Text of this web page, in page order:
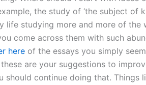
the study of ‘the subject of
life studying more and more of the
come across them with such
here of the essays you simply
are your suggestions to
continue doing that. Things